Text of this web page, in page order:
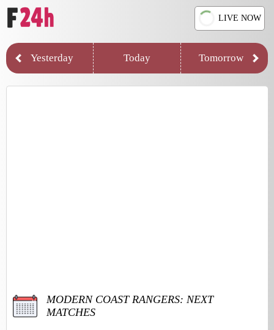
LIVE NOW
Yesterday Today Tomorrow
MODERN COAST RANGERS: NEXT
MATCHES